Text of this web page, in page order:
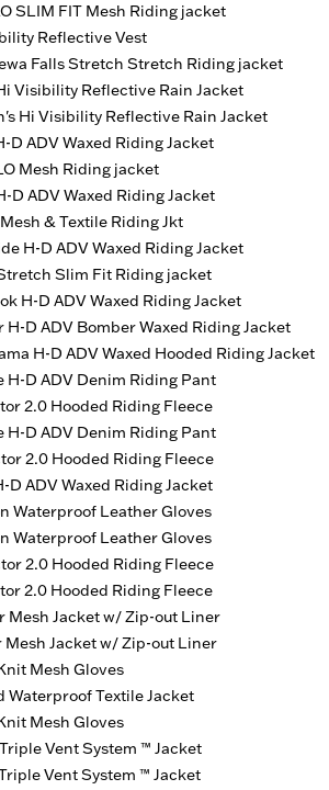
SLIM FIT Mesh Riding jacket
Reflective Vest
Falls Stretch Stretch Riding jacket
Visibility Reflective Rain Jacket
Hi Visibility Reflective Rain Jacket
D ADV Waxed Riding Jacket
Mesh Riding jacket
D ADV Waxed Riding Jacket
& Textile Riding Jkt
H-D ADV Waxed Riding Jacket
Slim Fit Riding jacket
H-D ADV Waxed Riding Jacket
H-D ADV Bomber Waxed Riding Jacket
H-D ADV Waxed Hooded Riding Jacket
H-D ADV Denim Riding Pant
2.0 Hooded Riding Fleece
H-D ADV Denim Riding Pant
2.0 Hooded Riding Fleece
D ADV Waxed Riding Jacket
Waterproof Leather Gloves
Waterproof Leather Gloves
2.0 Hooded Riding Fleece
2.0 Hooded Riding Fleece
Mesh Jacket w/ Zip-out Liner
Mesh Jacket w/ Zip-out Liner
Mesh Gloves
Waterproof Textile Jacket
Mesh Gloves
Vent System ™ Jacket
Vent System ™ Jacket